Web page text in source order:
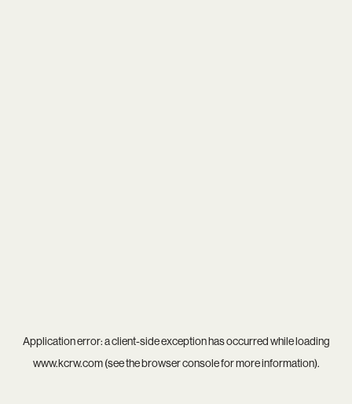
Application error: aclient-side exception has occurred while loading
www.kcrw.com(see thebrowser consolefor more information).